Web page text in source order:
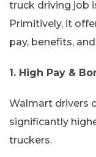
truck driving job
Primitively, it
pay, benefits,
1. High Pay &
Walmart drivers
significantly
truckers.